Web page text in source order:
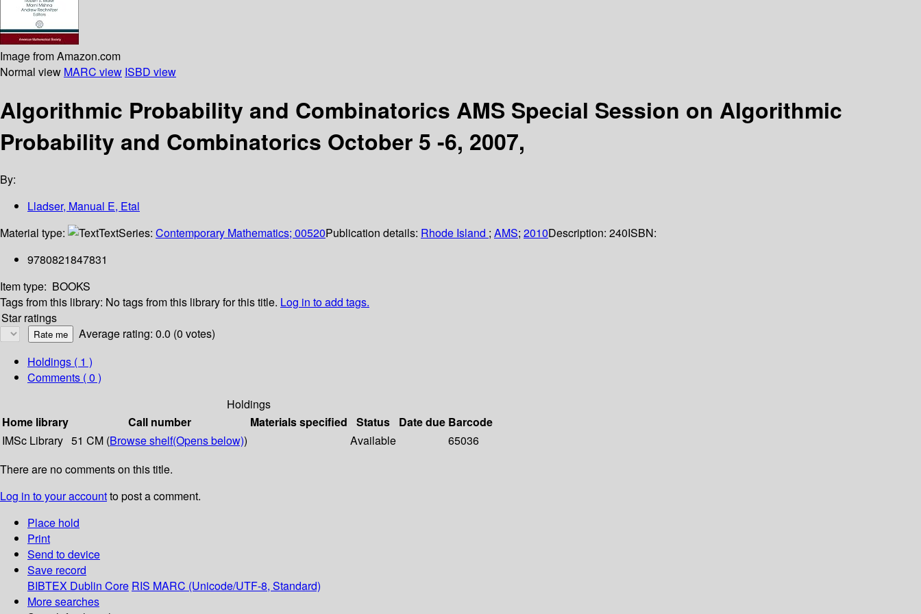
Image from Amazon.com
Normal view MARC view ISBD view
Algorithmic Probability and Combinatorics AMS Special Session on Algorithmic
Probability and Combinatorics October 5 -6, 2007,
By:
Lladser, Manual E, Etal
Material type:
TextSeries: Contemporary Mathematics; 00520Publication details: Rhode Island ; AMS; 2010Description: 240ISBN:
9780821847831
Item type: BOOKS
Tags from this library: No tags from this library for this title. Log in to add tags.
Star ratings
Average rating: 0.0 (0 votes)
Holdings ( 1 )
Comments ( 0 )
Holdings
Home library
Call number Materials specified Status Date due Barcode
IMSc Library 51 CM (Browse shelf(Opens below)) Available
65036
There are no comments on this title.
Log in to your accountto post a comment.
Place hold
Print
Send to device
Save record
BIBTEX Dublin Core RIS MARC (Unicode/UTF-8, Standard)
More searches